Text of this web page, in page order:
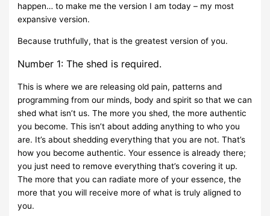
happen… to make me the version I am today – my most
expansive version.
Because truthfully, that is the greatest version of you.
Number 1: The shed is required.
This is where we are releasing old pain, patterns and
programming from our minds, body and spirit so that we can
shed what isn’t us. The more you shed, the more authentic
you become. This isn’t about adding anything to who you
are. It’s about shedding everything that you are not. That’s
how you become authentic. Your essence is already there;
you just need to remove everything that’s covering it up.
The more that you can radiate more of your essence, the
more that you will receive more of what is truly aligned to
you.